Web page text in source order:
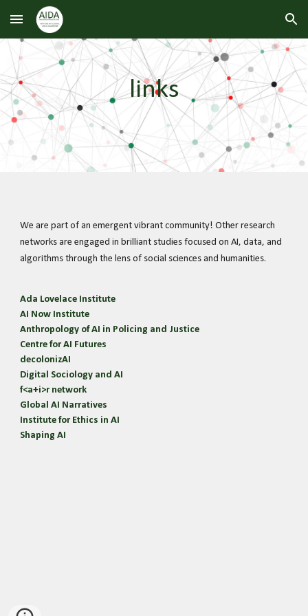
Skip to main content Skip to navigation
links
We are part of an emergent vibrant community! Other research
networks are engaged in brilliant studies focused on AI, data, and
algorithms through the lens of social sciences and humanities.
Ada Lovelace Institute
AI Now Institute
Anthropology of AI in Policing and Justice
Centre for AI Futures
decolonizAI
Digital Sociology and AI
f<a+i>r network
Global AI Narratives
Institute for Ethics in AI
Shaping AI